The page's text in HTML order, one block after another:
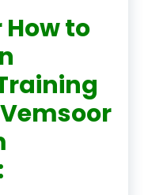
How to